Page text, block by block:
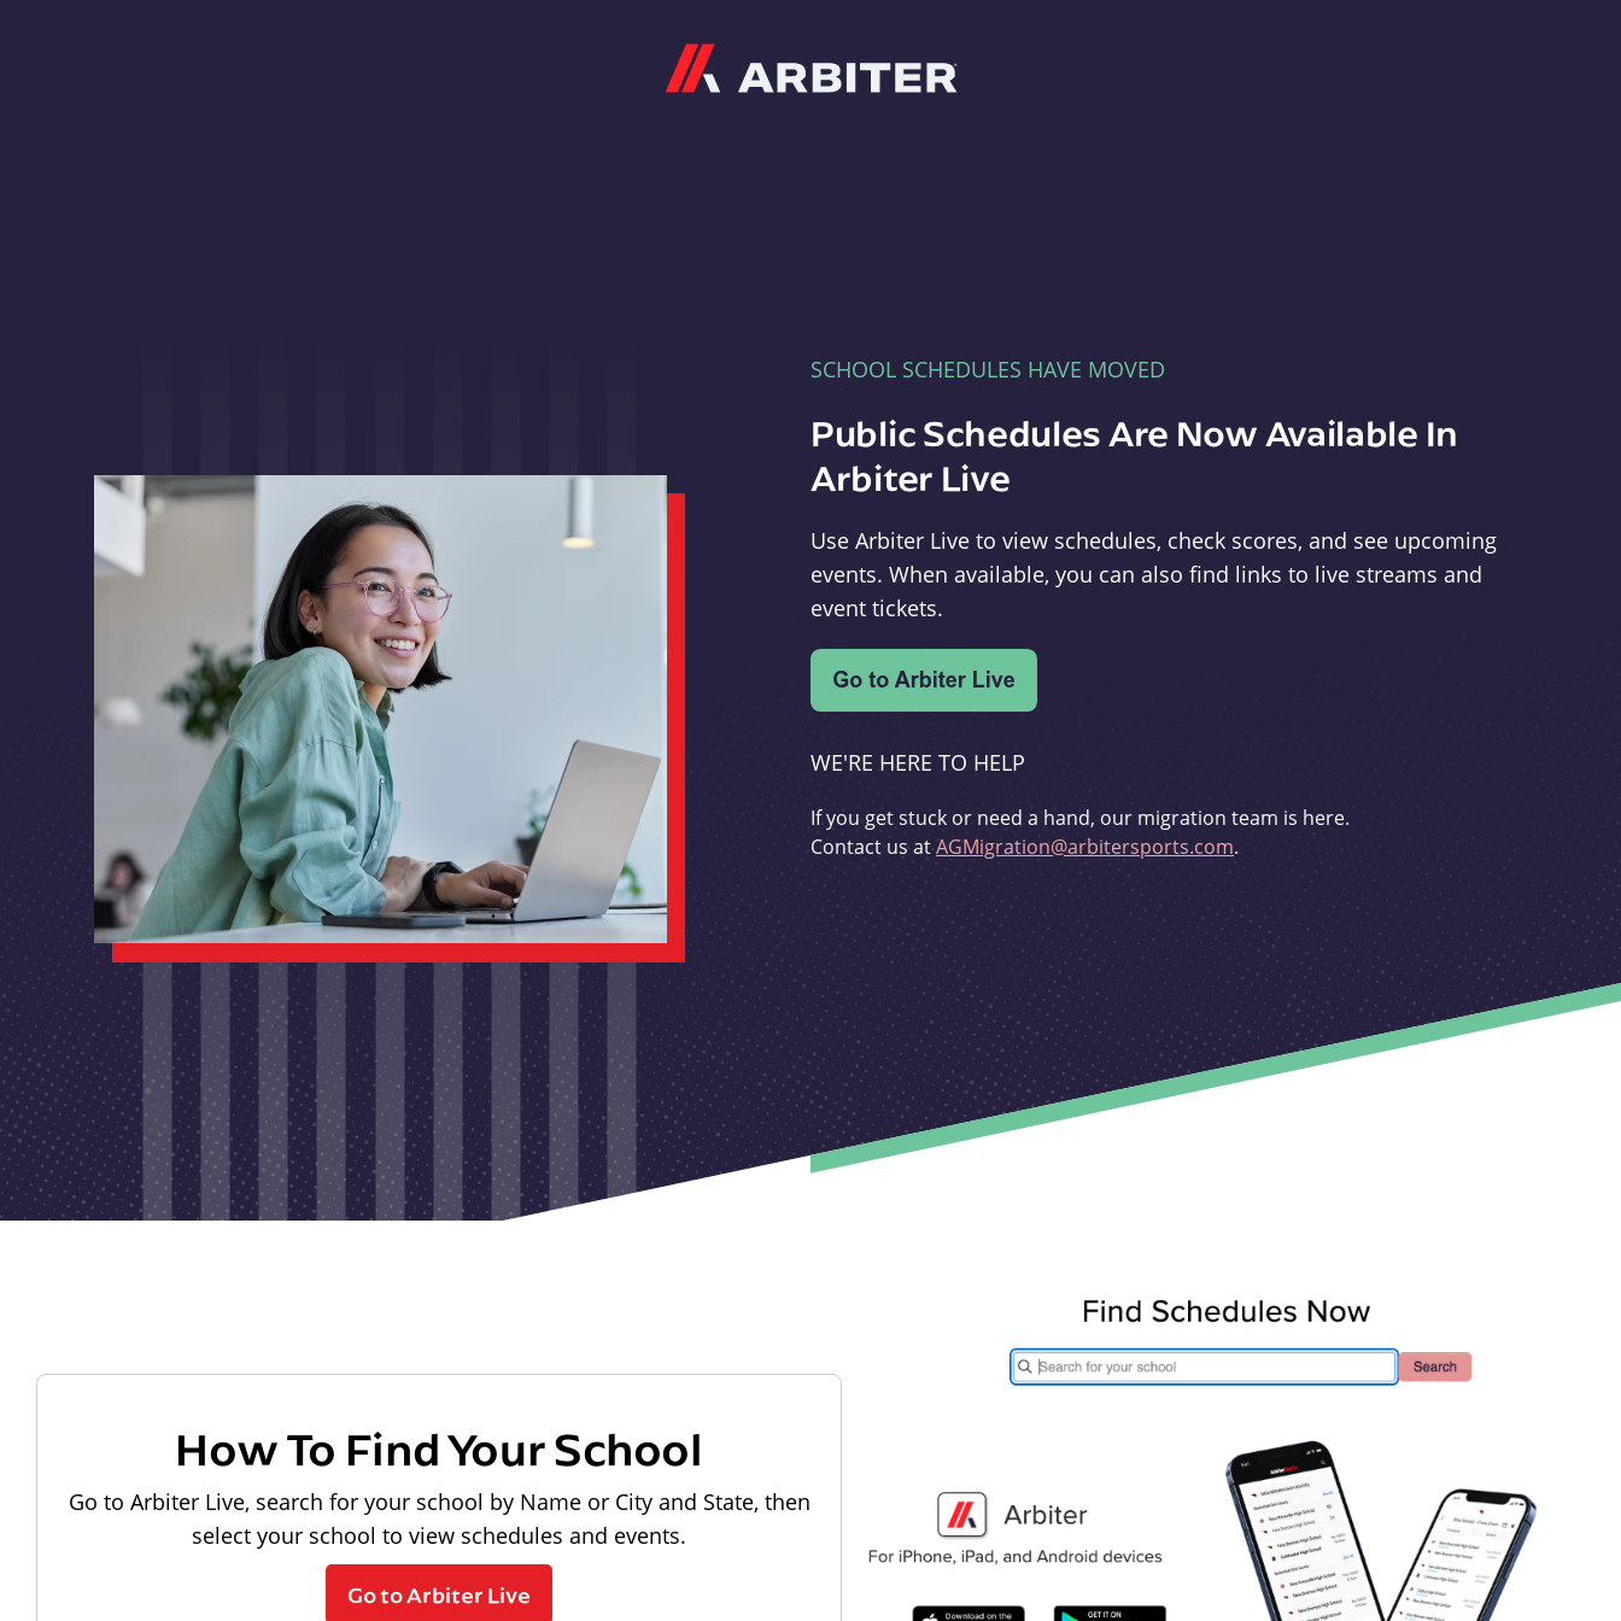
SCHOOL SCHEDULES HAVE MOVED
Public Schedules Are Now Available In
Arbiter Live
Use Arbiter Live to view schedules, check scores, and see upcoming
events. When available, you can also find links to live streams and
event tickets.
WE'RE HERE TO HELP
If you get stuck or need a hand, our migration team is here.
Contact us atAGMigration@arbitersports.com.
How To Find Your School
Go to Arbiter Live, search for your school by Name or City and State, then
select your school to view schedules and events.
Go to Arbiter Live